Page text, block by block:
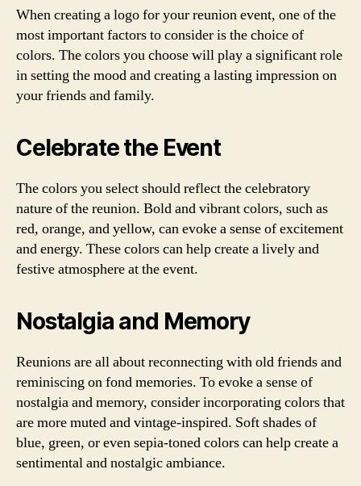
When creating a logo for your reunion event, one of the
most important factors to consider is the choice of
colors. The colors you choose will play a significant role
in setting the mood and creating a lasting impression on
your friends and family.
Celebrate the Event
The colors you select should reflect the celebratory
nature of the reunion. Bold and vibrant colors, such as
red, orange, and yellow, can evoke a sense of excitement
and energy. These colors can help create a lively and
festive atmosphere at the event.
Nostalgia and Memory
Reunions are all about reconnecting with old friends and
reminiscing on fond memories. To evoke a sense of
nostalgia and memory, consider incorporating colors that
are more muted and vintage-inspired. Soft shades of
blue, green, or even sepia-toned colors can help create a
sentimental and nostalgic ambiance.